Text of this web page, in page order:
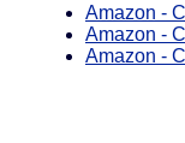
Amazon -
Amazon -
Amazon -